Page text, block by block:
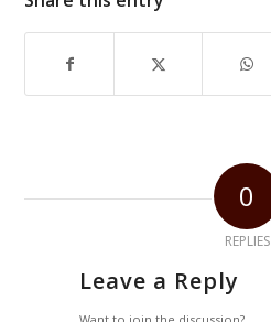
0
REPLIES
Leave a Reply